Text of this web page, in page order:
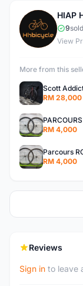
H
HIAP
9sold
View
More from this
Scott Addict
RM 28,000
RM 4,000
Parcours
RM 4,000
Reviews
Sign in to leave